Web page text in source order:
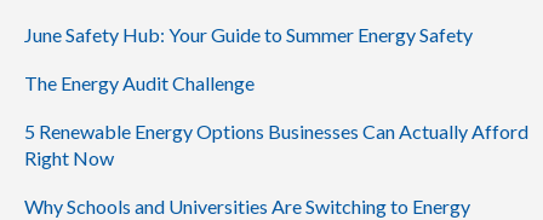
June Safety Hub: Your Guide to Summer Energy Safety
The Energy Audit Challenge
5 Renewable Energy Options Businesses Can Actually Afford
Right Now
Why Schools and Universities Are Switching to Energy